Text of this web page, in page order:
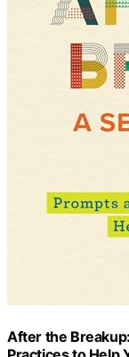
After the